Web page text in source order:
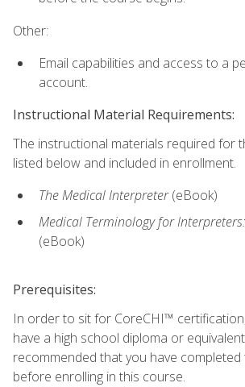
Other:
Email capabilities and access to a
account.
Instructional Material Requirements:
The instructional materials required for
listed below and included in enrollment.
The Medical Interpreter(eBook)
Medical Terminology for
(eBook)
Prerequisites:
In order to sit for CoreCHI™
have a high school diploma or
recommended that you have
before enrolling in this course.